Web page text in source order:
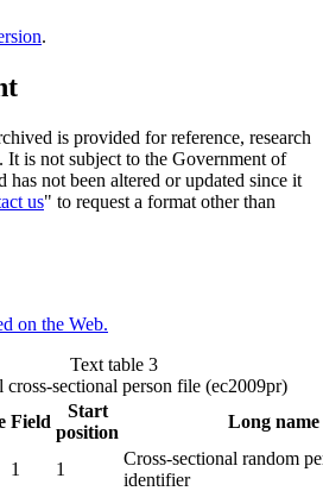
.
is provided for reference, research
It is not subject to the Government of
has not been altered or updated since it
us" to request a format other than
on the Web.
Text table 3
cross-sectional person file (ec2009pr)
Field
Start
position
Long name
1 1
Cross-sectional random
identifier